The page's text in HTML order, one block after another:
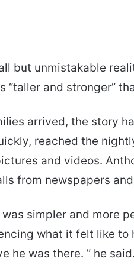
but unmistakable
and stronger”
arrived, the story
reached the
and videos.
from newspapers
simpler and more
what it felt like to
he was there. ” he